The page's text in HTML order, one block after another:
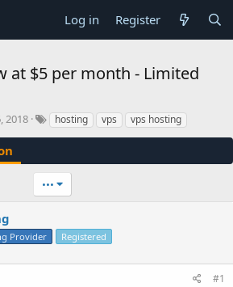
Log in Register
at $5 per month - Limited
2018 hosting vps vps hosting
•••
Provider Registered
#1